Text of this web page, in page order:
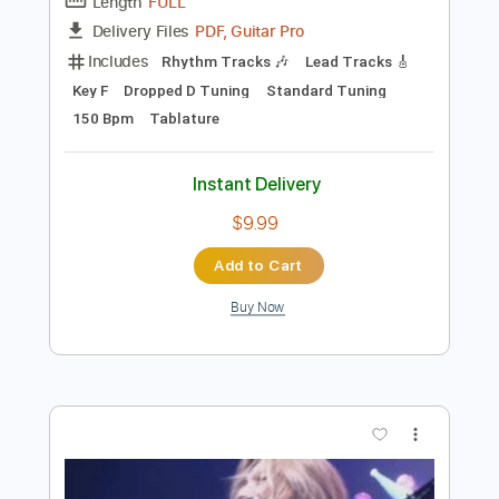
Preview PDF Sample
Dance with the Dead - A New Fear
FULL
PDF, Guitar Pro
Lead Tracks 🎸
150 Bpm
Tablature
Instant Delivery